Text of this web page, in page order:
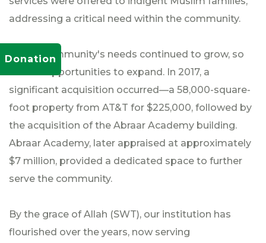
Donation
addressing a critical need within the community.
As the community's needs continued to grow, so
did the opportunities to expand. In 2017, a
significant acquisition occurred—a 58,000-square-
foot property from AT&T for $225,000, followed by
the acquisition of the Abraar Academy building.
Abraar Academy, later appraised at approximately
$7 million, provided a dedicated space to further
serve the community.
By the grace of Allah (SWT), our institution has
flourished over the years, now serving